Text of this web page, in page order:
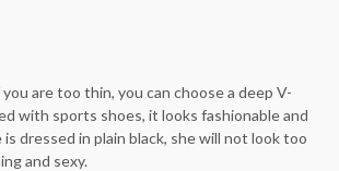
are too thin, you can choose a deep V-
with sports shoes, it looks fashionable and
is dressed in plain black, she will not look too
and sexy.